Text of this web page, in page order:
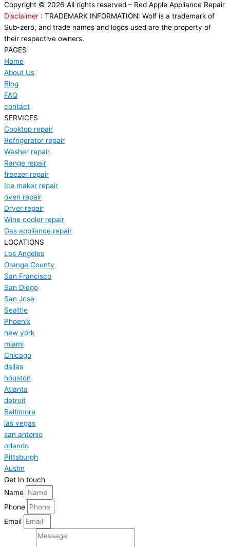
Copyright © 2026 All rights reserved – Red Apple Appliance Repair
Disclaimer : TRADEMARK INFORMATION: Wolf is a trademark of
Sub-zero, and trade names and logos used are the property of
their respective owners.
PAGES
Home
About Us
Blog
FAQ
contact
SERVICES
Cooktop repair
Refrigerator repair
Washer repair
Range repair
freezer repair
Ice maker repair
oven repair
Dryer repair
Wine cooler repair
Gas appliance repair
LOCATIONS
Los Angeles
Orange County
San Francisco
San Diego
San Jose
Seattle
Phoenix
new york
miami
Chicago
dallas
houston
Atlanta
detroit
Baltimore
las vegas
san antonio
orlando
Pittsburgh
Austin
Get In touch
Name
Phone
Email